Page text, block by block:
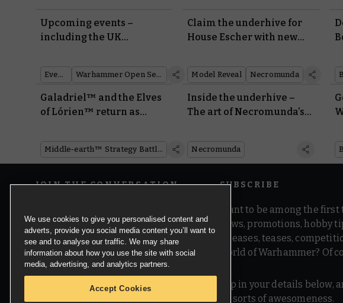
Upcoming events –
including the UK
Events Warhammer Open Series
Claim the underhive for
House Escher with new
Model Reveal Necromunda
Galadriel™ and the Elves
of Lórien™ return as
Middle-earth™ Strategy Battle Game
Inside the underhive –
The art of Necromunda’s
Necromunda
JOIN THE CONVERSATION SUBSCRIBE
Want to be among the
news, promotions, hobby
releases, teases,
world of Warhammer? Of
Pop in your details below,
all sorts of awesomeness.
We use cookies to give you personalised content and
adverts, provide you social media content you’ll want to
see and to analyse our traffic. We may share
information about how you use the site with social
media, advertising, and analytics partners.
Accept Cookies